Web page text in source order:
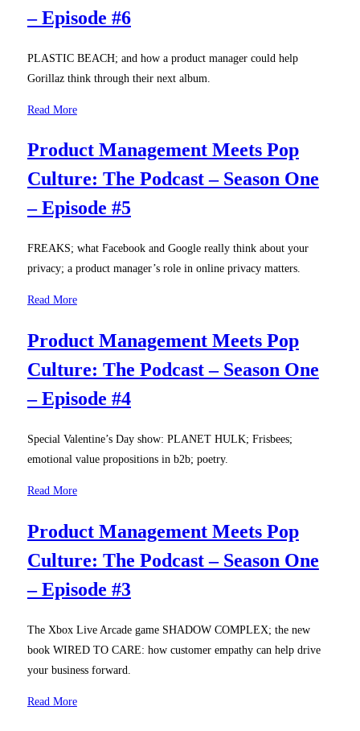
– Episode #6
PLASTIC BEACH; and how a product manager could help
Gorillaz think through their next album.
Read More
Product Management Meets Pop
Culture: The Podcast – Season One
– Episode #5
FREAKS; what Facebook and Google really think about your
privacy; a product manager’s role in online privacy matters.
Read More
Product Management Meets Pop
Culture: The Podcast – Season One
– Episode #4
Special Valentine’s Day show: PLANET HULK; Frisbees;
emotional value propositions in b2b; poetry.
Read More
Product Management Meets Pop
Culture: The Podcast – Season One
– Episode #3
The Xbox Live Arcade game SHADOW COMPLEX; the new
book WIRED TO CARE: how customer empathy can help drive
your business forward.
Read More